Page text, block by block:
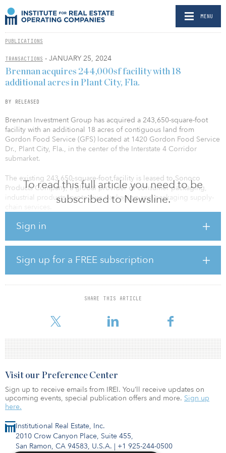
MENU
PUBLICATIONS
TRANSACTIONS - JANUARY 25, 2024
To read this full article you need to be
subscribed to Newsline.
Sign in
Sign up for a FREE subscription
SHARE THIS ARTICLE
Brennan acquires 244,000sf facility with 18
additional acres in Plant City, Fla.
BY RELEASED
Brennan Investment Group has acquired a 243,650-square-foot
facility with an additional 18 acres of contiguous land from
Gordon Food Service (GFS) located at 1420 Gordon Food Service
Dr., Plant City, Fla., in the center of the Interstate 4 Corridor
submarket.
The existing 243,650-square-foot facility is leased to Sonoco
Products Company, a global provider of consumer packaging,
industrial products, protective packaging and packaging supply-
Brennan will undertake construction of a 249,600-square-foot
combined square footage of 493,250. Upon completion of the
expansion, Sonoco will enter into a new lease with Brennan
Investment Group for the full expanded building.
The project's location in Plant City, Fla., two miles south of I-4,
positions it as a key asset within central Florida's I-4 Corridor. Its
Institutional Real Estate, Inc.
2010 Crow Canyon Place, Suite 455,
San Ramon, CA 94583, U.S.A. | +1 925-244-0500
Visit our Preference Center
Sign up to receive emails from IREI. You’ll receive updates on
upcoming events, special publication offers and more. Sign up
here.